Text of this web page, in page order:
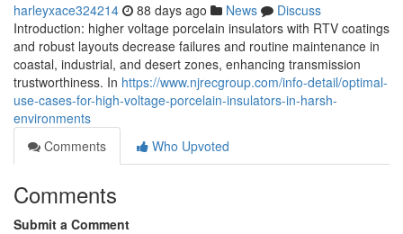
harleyxace324214 88 days ago News
Discuss
Introduction: higher voltage porcelain insulators with RTV coatings
and robust layouts decrease failures and routine maintenance in
coastal, industrial, and desert zones, enhancing transmission
trustworthiness. In https://www.njrecgroup.com/info-detail/optimal-
use-cases-for-high-voltage-porcelain-insulators-in-harsh-
environments
Comments
Who Upvoted
Comments
Submit a Comment